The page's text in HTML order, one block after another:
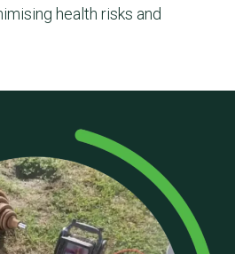
health risks and